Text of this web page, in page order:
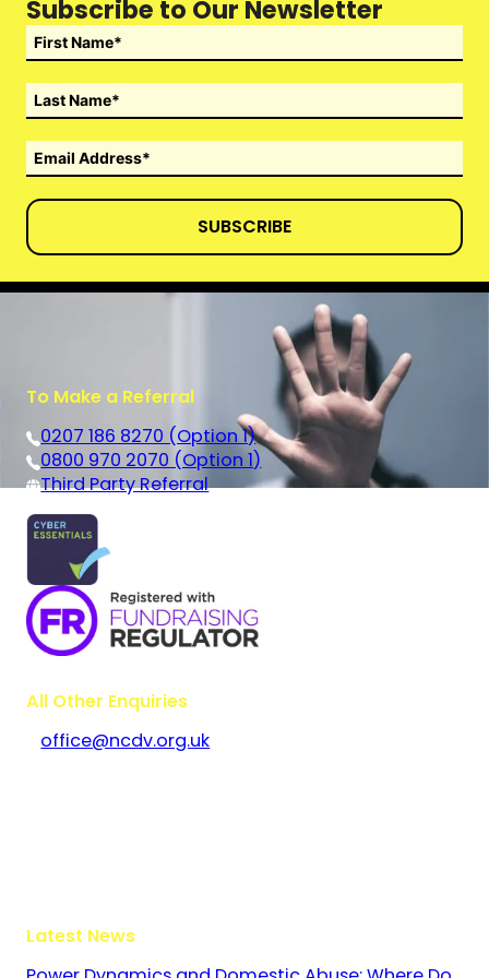
Subscribe to Our Newsletter
SUBSCRIBE
To Make a Referral
0207 186 8270 (Option 1)
0800 970 2070 (Option 1)
Third Party Referral
All Other Enquiries
office@ncdv.org.uk
Latest News